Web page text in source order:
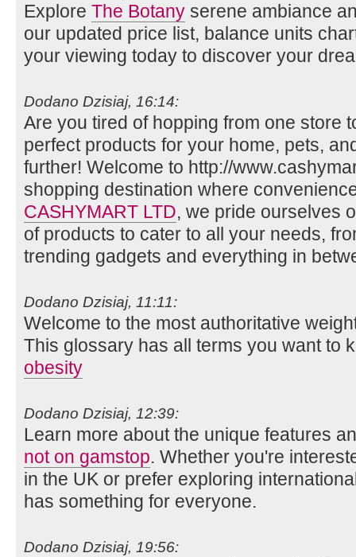
Explore The Botany serene ambiance
our updated price list, balance units
your viewing today to discover your
Dodano Dzisiaj, 16:14:
Are you tired of hopping from one store
perfect products for your home, pets,
further! Welcome to http://
shopping destination where
CASHYMART LTD, we pride ourselves
of products to cater to all your needs,
trending gadgets and everything in
Dodano Dzisiaj, 11:11:
Welcome to the most authoritative
This glossary has all terms you want to
obesity
Dodano Dzisiaj, 12:39:
Learn more about the unique features
not on gamstop. Whether you're
in the UK or prefer exploring
has something for everyone.
Dodano Dzisiaj, 19:56: